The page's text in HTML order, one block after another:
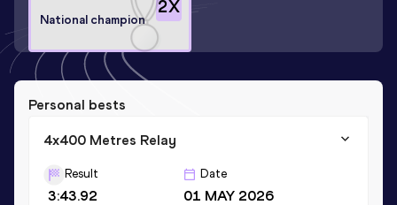
2X
National champion
Personal bests
4x400 Metres Relay
Result
3:43.92
Date
01 MAY 2026